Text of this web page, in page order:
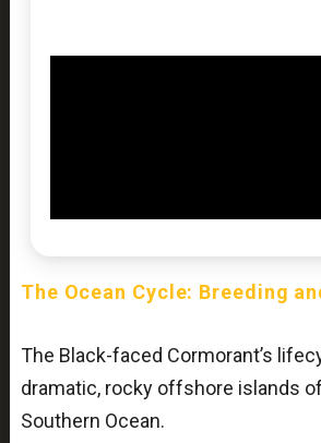
The Ocean Cycle: Breeding
The Black-faced Cormorant’s
dramatic, rocky offshore islands
Southern Ocean.